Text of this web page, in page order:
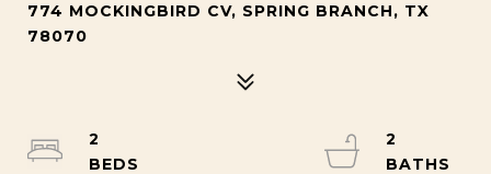
774 MOCKINGBIRD CV, SPRING BRANCH, TX
78070
2
2